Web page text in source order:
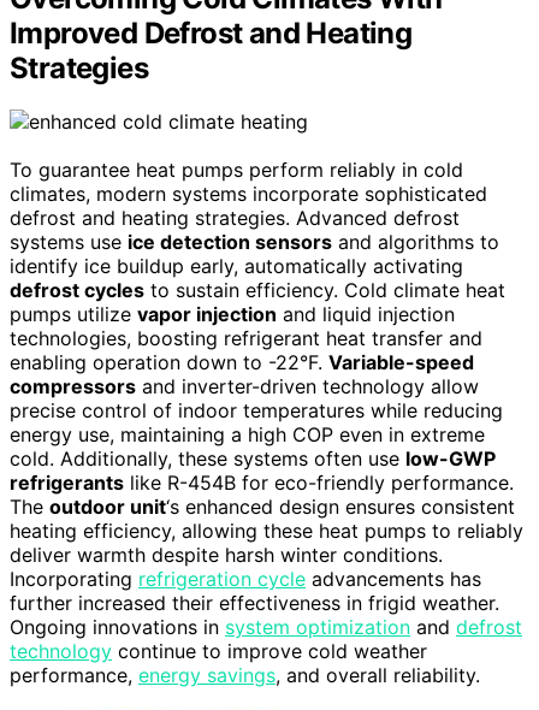
Improved Defrost and Heating
Strategies
To guarantee heat pumps perform reliably in cold
climates, modern systems incorporate sophisticated
defrost and heating strategies. Advanced defrost
systems use ice detection sensors and algorithms to
identify ice buildup early, automatically activating
defrost cycles to sustain efficiency. Cold climate heat
pumps utilize vapor injection and liquid injection
technologies, boosting refrigerant heat transfer and
enabling operation down to -22°F. Variable-speed
compressors and inverter-driven technology allow
precise control of indoor temperatures while reducing
energy use, maintaining a high COP even in extreme
cold. Additionally, these systems often use low-GWP
refrigerants like R-454B for eco-friendly performance.
The outdoor unit‘s enhanced design ensures consistent
heating efficiency, allowing these heat pumps to reliably
deliver warmth despite harsh winter conditions.
Incorporating refrigeration cycle advancements has
further increased their effectiveness in frigid weather.
Ongoing innovations in system optimization and defrost
technology continue to improve cold weather
performance, energy savings, and overall reliability.